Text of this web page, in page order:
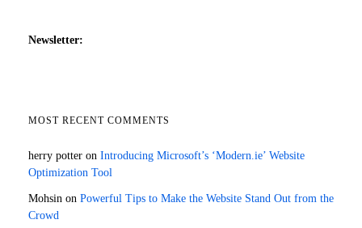
Newsletter:
MOST RECENT COMMENTS
herry potter on Introducing Microsoft’s ‘Modern.ie’ Website
Optimization Tool
Mohsin on Powerful Tips to Make the Website Stand Out from the
Crowd